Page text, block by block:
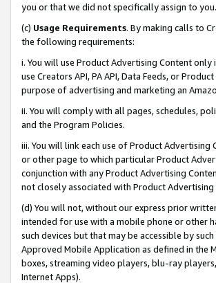
you or that we did not specifically assign to you.
(c) Usage Requirements. By making calls to
the following requirements:
i. You will use Product Advertising Content
use Creators API, PA API, Data Feeds, or
purpose of advertising and marketing an
ii. You will comply with all pages, schedules,
and the Program Policies.
iii. You will link each use of Product
or other page to which particular Product
conjunction with any Product Advertising
not closely associated with Product
(d) You will not, without our express prior
intended for use with a mobile phone or other
such devices but that may be accessible by
Approved Mobile Application as defined in the
boxes, streaming video players, blu-ray
Internet Apps).